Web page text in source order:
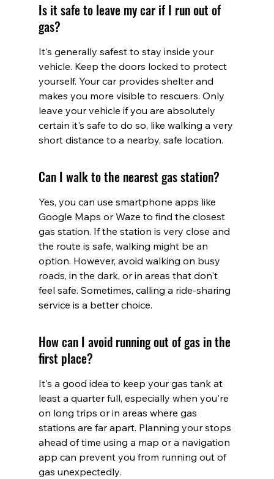
Is it safe to leave my car if I run out of
gas?
It's generally safest to stay inside your
vehicle. Keep the doors locked to protect
yourself. Your car provides shelter and
makes you more visible to rescuers. Only
leave your vehicle if you are absolutely
certain it's safe to do so, like walking a very
short distance to a nearby, safe location.
Can I walk to the nearest gas station?
Yes, you can use smartphone apps like
Google Maps or Waze to find the closest
gas station. If the station is very close and
the route is safe, walking might be an
option. However, avoid walking on busy
roads, in the dark, or in areas that don't
feel safe. Sometimes, calling a ride-sharing
service is a better choice.
How can I avoid running out of gas in the
first place?
It's a good idea to keep your gas tank at
least a quarter full, especially when you're
on long trips or in areas where gas
stations are far apart. Planning your stops
ahead of time using a map or a navigation
app can prevent you from running out of
gas unexpectedly.